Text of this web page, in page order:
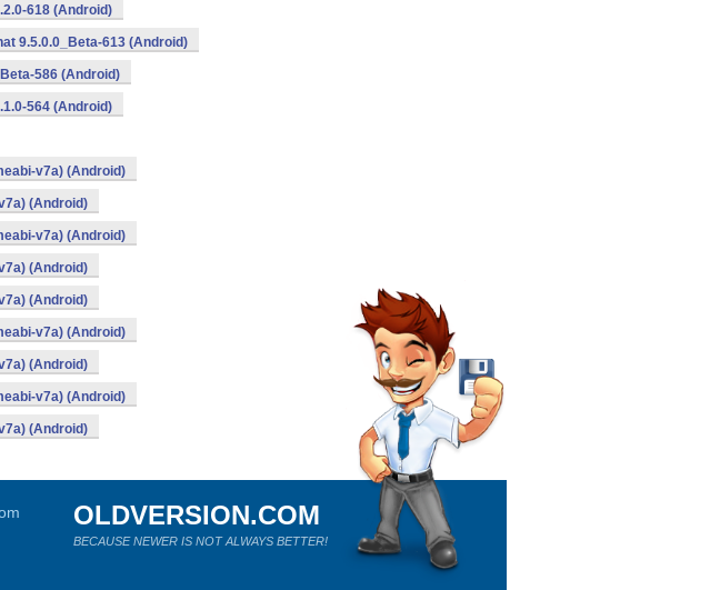
618 (Android)
9.5.0.0_Beta-613 (Android)
586 (Android)
564 (Android)
v7a) (Android)
(Android)
v7a) (Android)
(Android)
(Android)
v7a) (Android)
(Android)
v7a) (Android)
(Android)
OLDVERSION.COM
BECAUSE NEWER IS NOT ALWAYS BETTER!